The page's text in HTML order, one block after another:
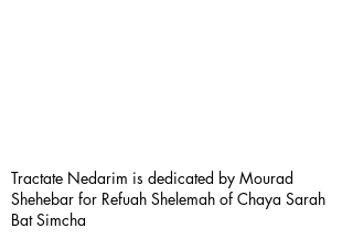
Tractate Nedarim is dedicated by Mourad
Shehebar for Refuah Shelemah of Chaya Sarah
Bat Simcha